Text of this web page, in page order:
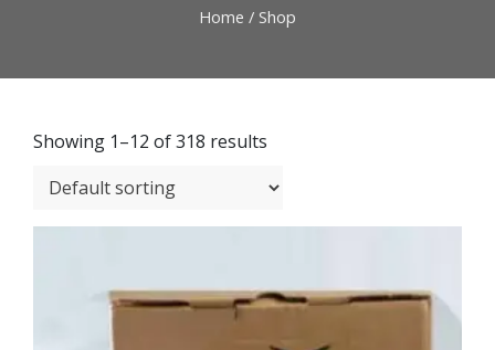
Home / Shop
Showing 1–12 of 318 results